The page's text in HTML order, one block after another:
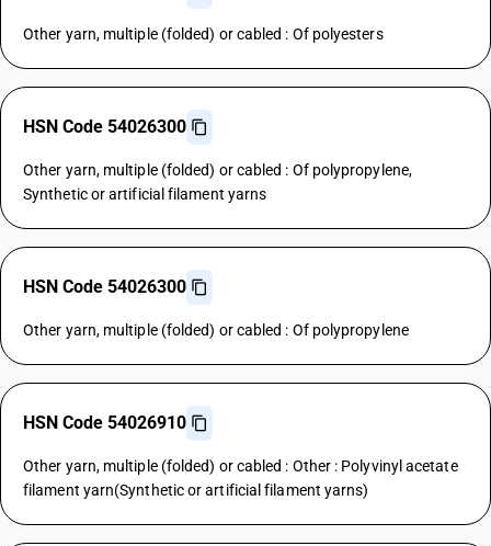
Other yarn, multiple (folded) or cabled : Of polyesters
HSN Code 54026300
Other yarn, multiple (folded) or cabled : Of polypropylene,
Synthetic or artificial filament yarns
HSN Code 54026300
Other yarn, multiple (folded) or cabled : Of polypropylene
HSN Code 54026910
Other yarn, multiple (folded) or cabled : Other : Polyvinyl acetate
filament yarn(Synthetic or artificial filament yarns)